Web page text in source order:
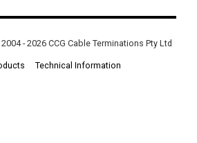
- 2026 CCG Cable Terminations Pty Ltd
Technical Information